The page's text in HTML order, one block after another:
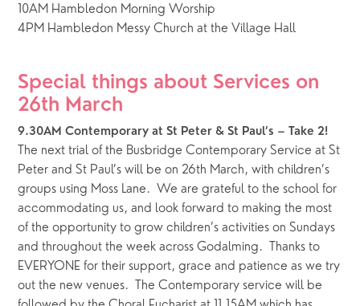
10AM Hambledon Morning Worship
4PM Hambledon Messy Church at the Village Hall
Special things about Services on
26th March
9.30AM Contemporary at St Peter & St Paul’s – Take 2!
The next trial of the Busbridge Contemporary Service at St
Peter and St Paul’s will be on 26th March, with children’s
groups using Moss Lane.  We are grateful to the school for
accommodating us, and look forward to making the most
of the opportunity to grow children’s activities on Sundays
and throughout the week across Godalming.  Thanks to
EVERYONE for their support, grace and patience as we try
out the new venues.  The Contemporary service will be